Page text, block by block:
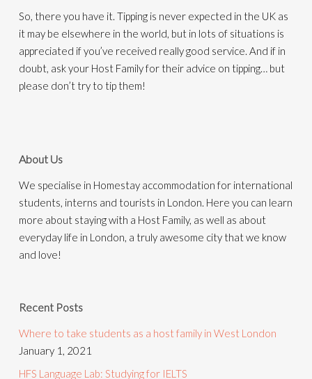
So, there you have it. Tipping is never expected in the UK as
it may be elsewhere in the world, but in lots of situations is
appreciated if you’ve received really good service. And if in
doubt, ask your Host Family for their advice on tipping… but
please don’t try to tip them!
About Us
We specialise in Homestay accommodation for international
students, interns and tourists in London. Here you can learn
more about staying with a Host Family, as well as about
everyday life in London, a truly awesome city that we know
and love!
Recent Posts
Where to take students as a host family in West London
January 1, 2021
HFS Language Lab: Studying for IELTS